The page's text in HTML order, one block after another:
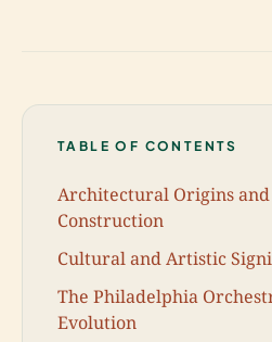
TABLE OF CONTENTS
Architectural Origins
Construction
Cultural and Artistic
The Philadelphia
Evolution